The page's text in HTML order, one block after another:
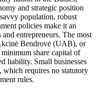
and strategic position
population, robust
policies make it an
entrepreneurs. The most
Bendrovė (UAB), or
share capital of
liability. Small businesses
requires no statutory
rules.